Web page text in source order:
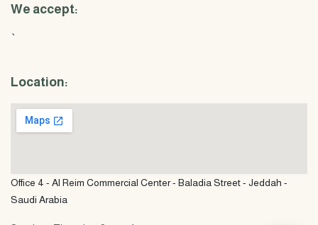
We accept:
`
Location:
Office 4 - Al Reim Commercial Center - Baladia Street - Jeddah -
Saudi Arabia